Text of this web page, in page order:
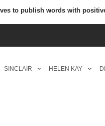
to publish words with
SINCLAIR HELEN KAY